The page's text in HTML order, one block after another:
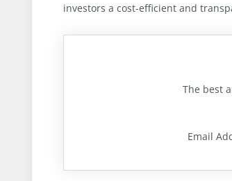
investors a cost-efficient and
The best
Email